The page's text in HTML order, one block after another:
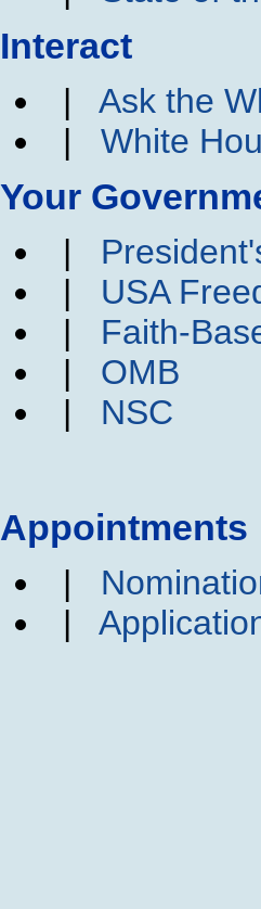
Interact
| Ask the
| White
Your
|
| USA
| Faith-
| OMB
| NSC
Appointments
|
|